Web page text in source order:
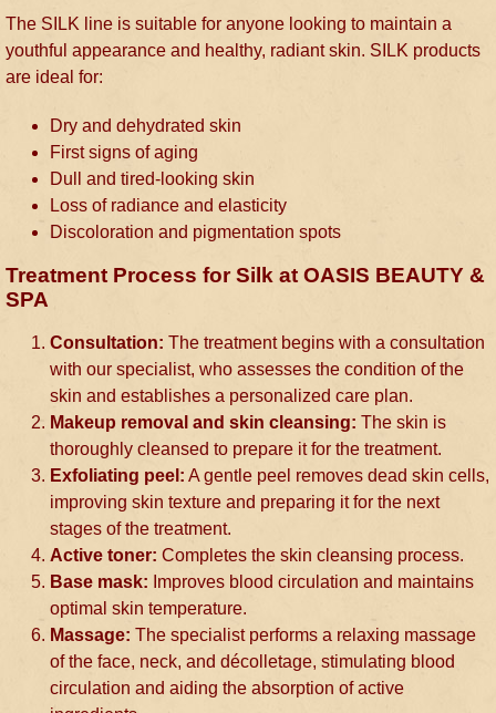
The SILK line is suitable for anyone looking to maintain a
youthful appearance and healthy, radiant skin. SILK products
are ideal for:
Dry and dehydrated skin
First signs of aging
Dull and tired-looking skin
Loss of radiance and elasticity
Discoloration and pigmentation spots
Treatment Process for Silk at OASIS BEAUTY &
SPA
Consultation: The treatment begins with a consultation
with our specialist, who assesses the condition of the
skin and establishes a personalized care plan.
Makeup removal and skin cleansing: The skin is
thoroughly cleansed to prepare it for the treatment.
Exfoliating peel: A gentle peel removes dead skin cells,
improving skin texture and preparing it for the next
stages of the treatment.
Active toner: Completes the skin cleansing process.
Base mask: Improves blood circulation and maintains
optimal skin temperature.
Massage: The specialist performs a relaxing massage
of the face, neck, and décolletage, stimulating blood
circulation and aiding the absorption of active